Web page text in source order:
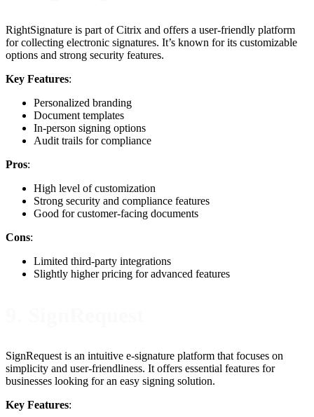
RightSignature is part of Citrix and offers a user-friendly platform
for collecting electronic signatures. It’s known for its customizable
options and strong security features.
Key Features:
Personalized branding
Document templates
In-person signing options
Audit trails for compliance
Pros:
High level of customization
Strong security and compliance features
Good for customer-facing documents
Cons:
Limited third-party integrations
Slightly higher pricing for advanced features
SignRequest is an intuitive e-signature platform that focuses on
simplicity and user-friendliness. It offers essential features for
businesses looking for an easy signing solution.
Key Features: